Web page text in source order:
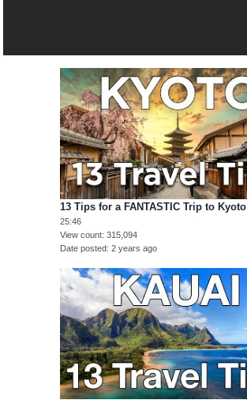
13 Tips for a FANTASTIC Trip to Kyoto
25:46
View count 315,094
Date posted 2 years ago